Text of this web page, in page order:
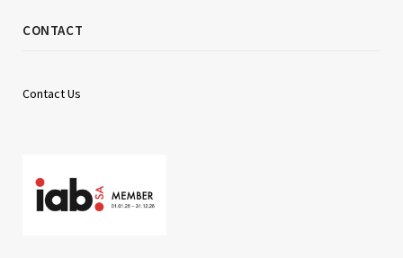
CONTACT
Contact Us